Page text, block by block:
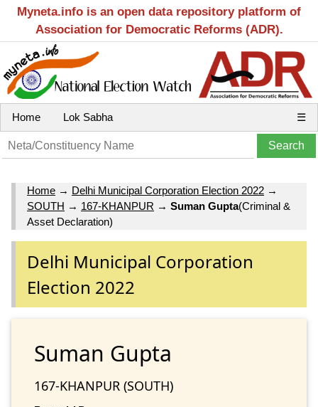
Myneta.info is an open data repository platform of
Association for Democratic Reforms (ADR).
Home Lok Sabha ☰
Home → Delhi Municipal Corporation Election 2022 →
SOUTH → 167-KHANPUR → Suman Gupta(Criminal &
Asset Declaration)
Delhi Municipal Corporation
Election 2022
Suman Gupta
167-KHANPUR (SOUTH)